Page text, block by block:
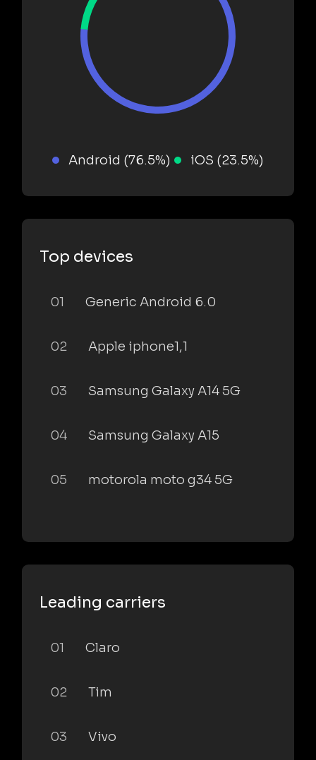
Android (76.5%) iOS (23.5%)
Top devices
01 Generic Android 6.0
02 Apple iphone1,1
03 Samsung Galaxy A14 5G
04 Samsung Galaxy A15
05 motorola moto g34 5G
Leading carriers
01 Claro
02 Tim
03 Vivo